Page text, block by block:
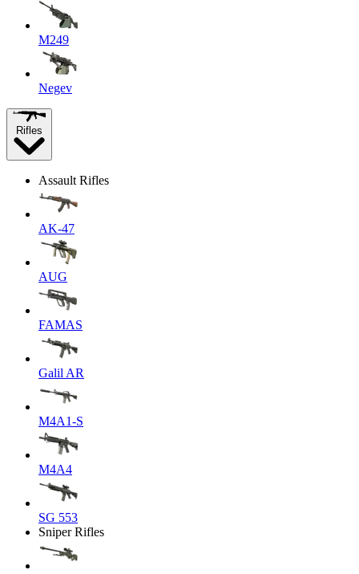
M249
Negev
Rifles
Assault Rifles
AK-47
AUG
FAMAS
Galil AR
M4A1-S
M4A4
SG 553
Sniper Rifles